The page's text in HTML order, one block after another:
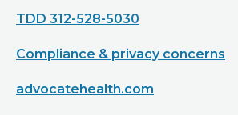
TDD 312-528-5030
Compliance & privacy concerns
advocatehealth.com